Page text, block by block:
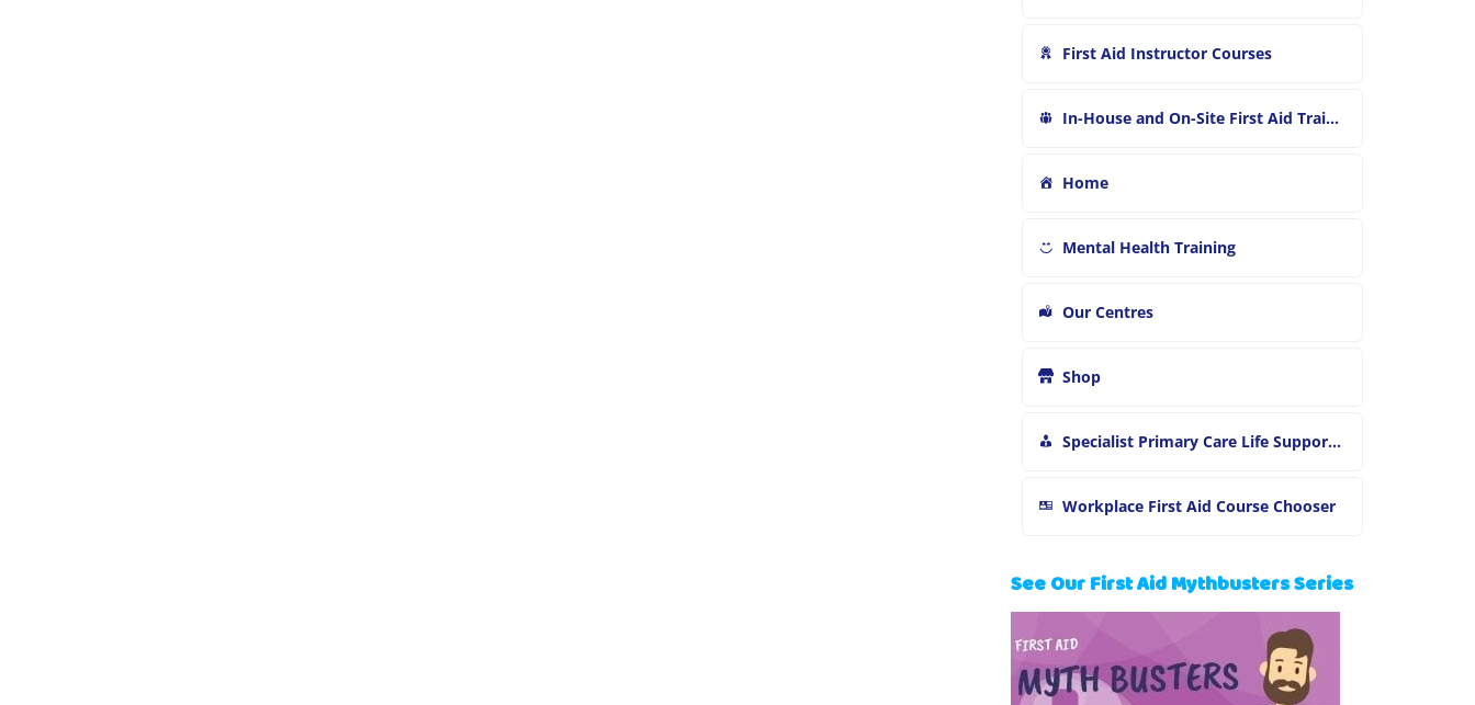
First Aid Instructor Courses
In-House and On-Site First Aid Training
Home
Mental Health Training
Our Centres
Shop
Specialist Primary Care Life Support and First Aid Training
Workplace First Aid Course Chooser
See Our First Aid Mythbusters Series